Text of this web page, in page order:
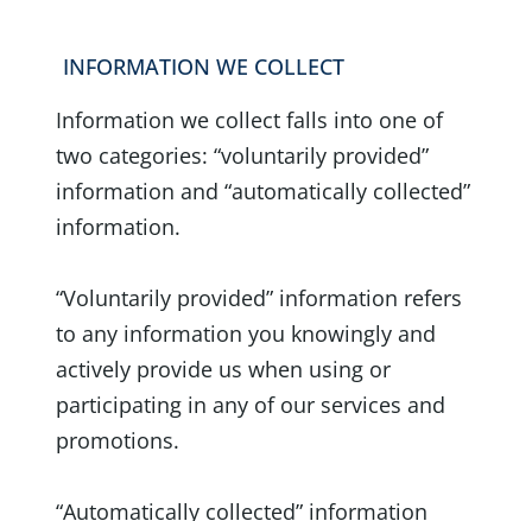
INFORMATION WE COLLECT
Information we collect falls into one of
two categories: “voluntarily provided”
information and “automatically collected”
information.
“Voluntarily provided” information refers
to any information you knowingly and
actively provide us when using or
participating in any of our services and
promotions.
“Automatically collected” information